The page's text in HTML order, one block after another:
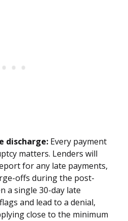
discharge: Every payment
matters. Lenders will
for any late payments,
offs during the post-
a single 30-day late
and lead to a denial,
close to the minimum